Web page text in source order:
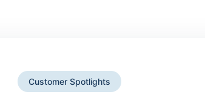
Customer Spotlights